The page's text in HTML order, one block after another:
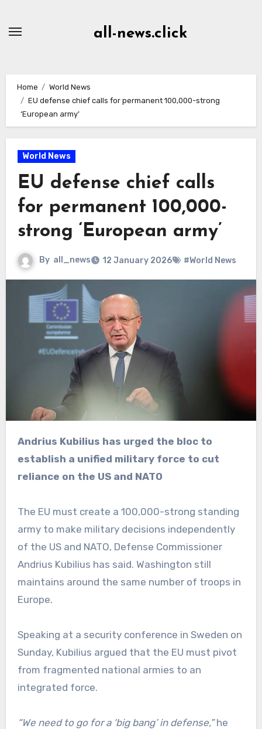
all-news.click
Home
World News
EU defense chief calls for permanent 100,000-strong
‘European army’
World News
EU defense chief calls
for permanent 100,000-
strong ‘European army’
By all_news 12 January 2026 #World News
Andrius Kubilius has urged the bloc to
establish a unified military force to cut
reliance on the US and NATO
The EU must create a 100,000-strong standing
army to make military decisions independently
of the US and NATO, Defense Commissioner
Andrius Kubilius has said. Washington still
maintains around the same number of troops in
Europe.
Speaking at a security conference in Sweden on
Sunday, Kubilius argued that the EU must pivot
from fragmented national armies to an
integrated force.
“We need to go for a ‘big bang’ in defense,”he